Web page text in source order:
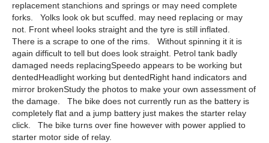
replacement stanchions and springs or may need complete
forks. Yolks look ok but scuffed. may need replacing or may
not. Front wheel looks straight and the tyre is still inflated.
There is a scrape to one of the rims. Without spinning it it is
again difficult to tell but does look straight. Petrol tank badly
damaged needs replacingSpeedo appears to be working but
dentedHeadlight working but dentedRight hand indicators and
mirror brokenStudy the photos to make your own assessment of
the damage. The bike does not currently run as the battery is
completely flat and a jump battery just makes the starter relay
click. The bike turns over fine however with power applied to
starter motor side of relay.